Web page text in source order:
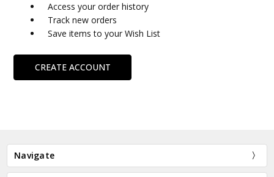
Access your order history
Track new orders
Save items to your Wish List
CREATE ACCOUNT
Navigate